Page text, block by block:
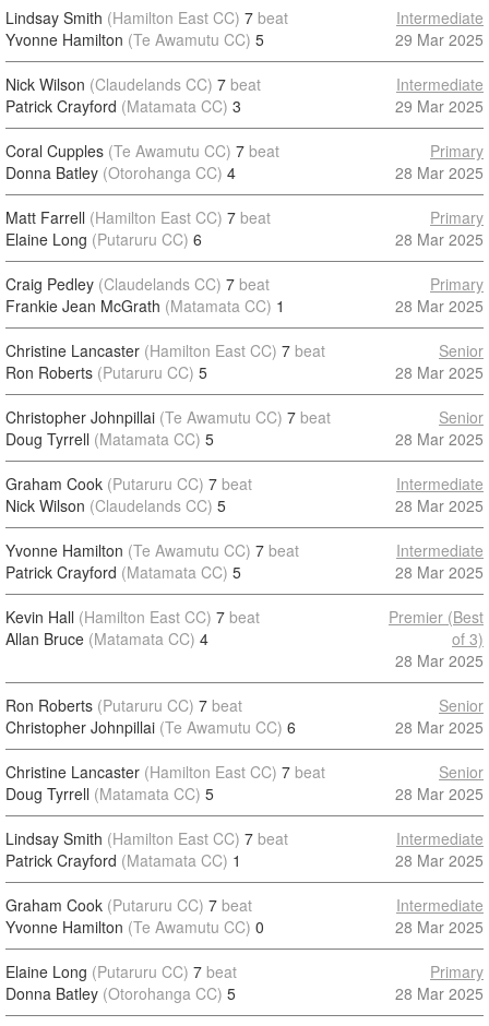
Lindsay Smith (Hamilton East CC) 7 beat
Yvonne Hamilton (Te Awamutu CC) 5
Intermediate
29 Mar 2025
Nick Wilson (Claudelands CC) 7 beat
Patrick Crayford (Matamata CC) 3
Intermediate
29 Mar 2025
Coral Cupples (Te Awamutu CC) 7 beat
Donna Batley (Otorohanga CC) 4
Primary
28 Mar 2025
Matt Farrell (Hamilton East CC) 7 beat
Elaine Long (Putaruru CC) 6
Primary
28 Mar 2025
Craig Pedley (Claudelands CC) 7 beat
Frankie Jean McGrath (Matamata CC) 1
Primary
28 Mar 2025
Christine Lancaster (Hamilton East CC) 7 beat
Ron Roberts (Putaruru CC) 5
Senior
28 Mar 2025
Christopher Johnpillai (Te Awamutu CC) 7 beat
Doug Tyrrell (Matamata CC) 5
Senior
28 Mar 2025
Graham Cook (Putaruru CC) 7 beat
Nick Wilson (Claudelands CC) 5
Intermediate
28 Mar 2025
Yvonne Hamilton (Te Awamutu CC) 7 beat
Patrick Crayford (Matamata CC) 5
Intermediate
28 Mar 2025
Kevin Hall (Hamilton East CC) 7 beat
Allan Bruce (Matamata CC) 4
Premier (Best
of 3)
28 Mar 2025
Ron Roberts (Putaruru CC) 7 beat
Christopher Johnpillai (Te Awamutu CC) 6
Senior
28 Mar 2025
Christine Lancaster (Hamilton East CC) 7 beat
Doug Tyrrell (Matamata CC) 5
Senior
28 Mar 2025
Lindsay Smith (Hamilton East CC) 7 beat
Patrick Crayford (Matamata CC) 1
Intermediate
28 Mar 2025
Graham Cook (Putaruru CC) 7 beat
Yvonne Hamilton (Te Awamutu CC) 0
Intermediate
28 Mar 2025
Elaine Long (Putaruru CC) 7 beat
Donna Batley (Otorohanga CC) 5
Primary
28 Mar 2025